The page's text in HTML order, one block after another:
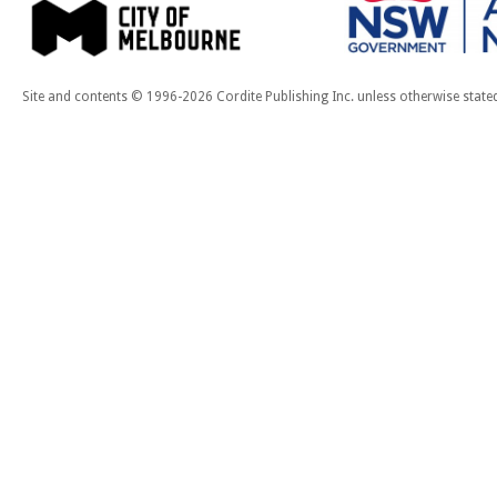
Site and contents © 1996-2026 Cordite Publishing Inc. unless otherwise